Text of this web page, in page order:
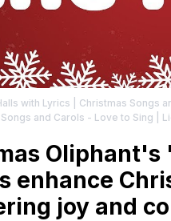
with Lyrics | Christmas Songs
and Carols - Love to Sing |
Oliphant's
enhance
joy and